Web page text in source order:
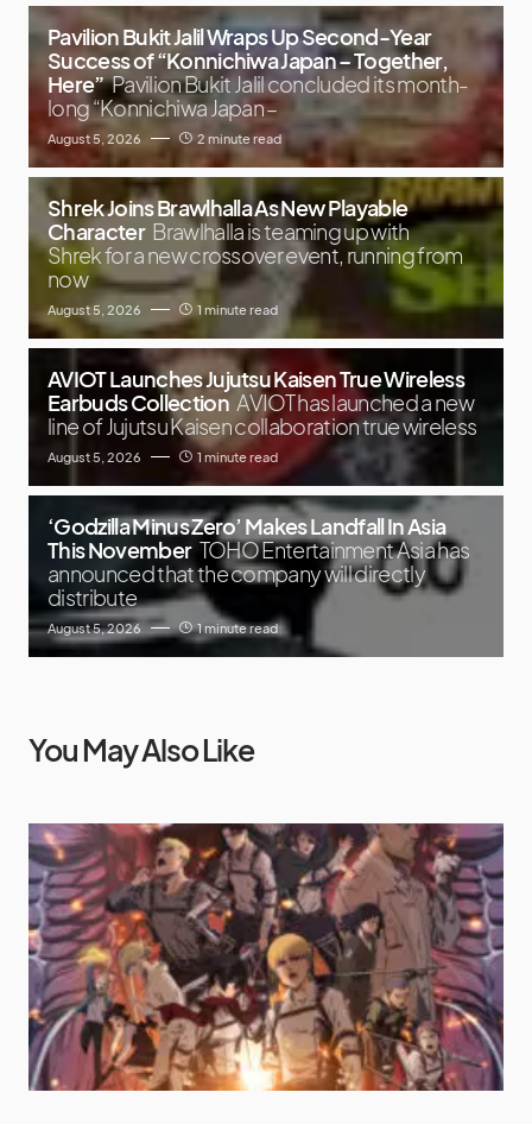
Pavilion Bukit Jalil Wraps Up Second-Year
Success of “Konnichiwa Japan – Together,
Here” Pavilion Bukit Jalil concluded its month-
long “Konnichiwa Japan –
August 5, 2026 2 minute read
Shrek Joins Brawlhalla As New Playable
Character Brawlhalla is teaming up with
Shrek for a new crossover event, running from
now
August 5, 2026 1 minute read
AVIOT Launches Jujutsu Kaisen True Wireless
Earbuds Collection AVIOT has launched a new
line of Jujutsu Kaisen collaboration true wireless
August 5, 2026 1 minute read
‘Godzilla Minus Zero’ Makes Landfall In Asia
This November TOHO Entertainment Asia has
announced that the company will directly
distribute
August 5, 2026 1 minute read
You May Also Like